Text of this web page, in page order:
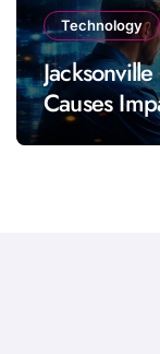
Technology
Causes